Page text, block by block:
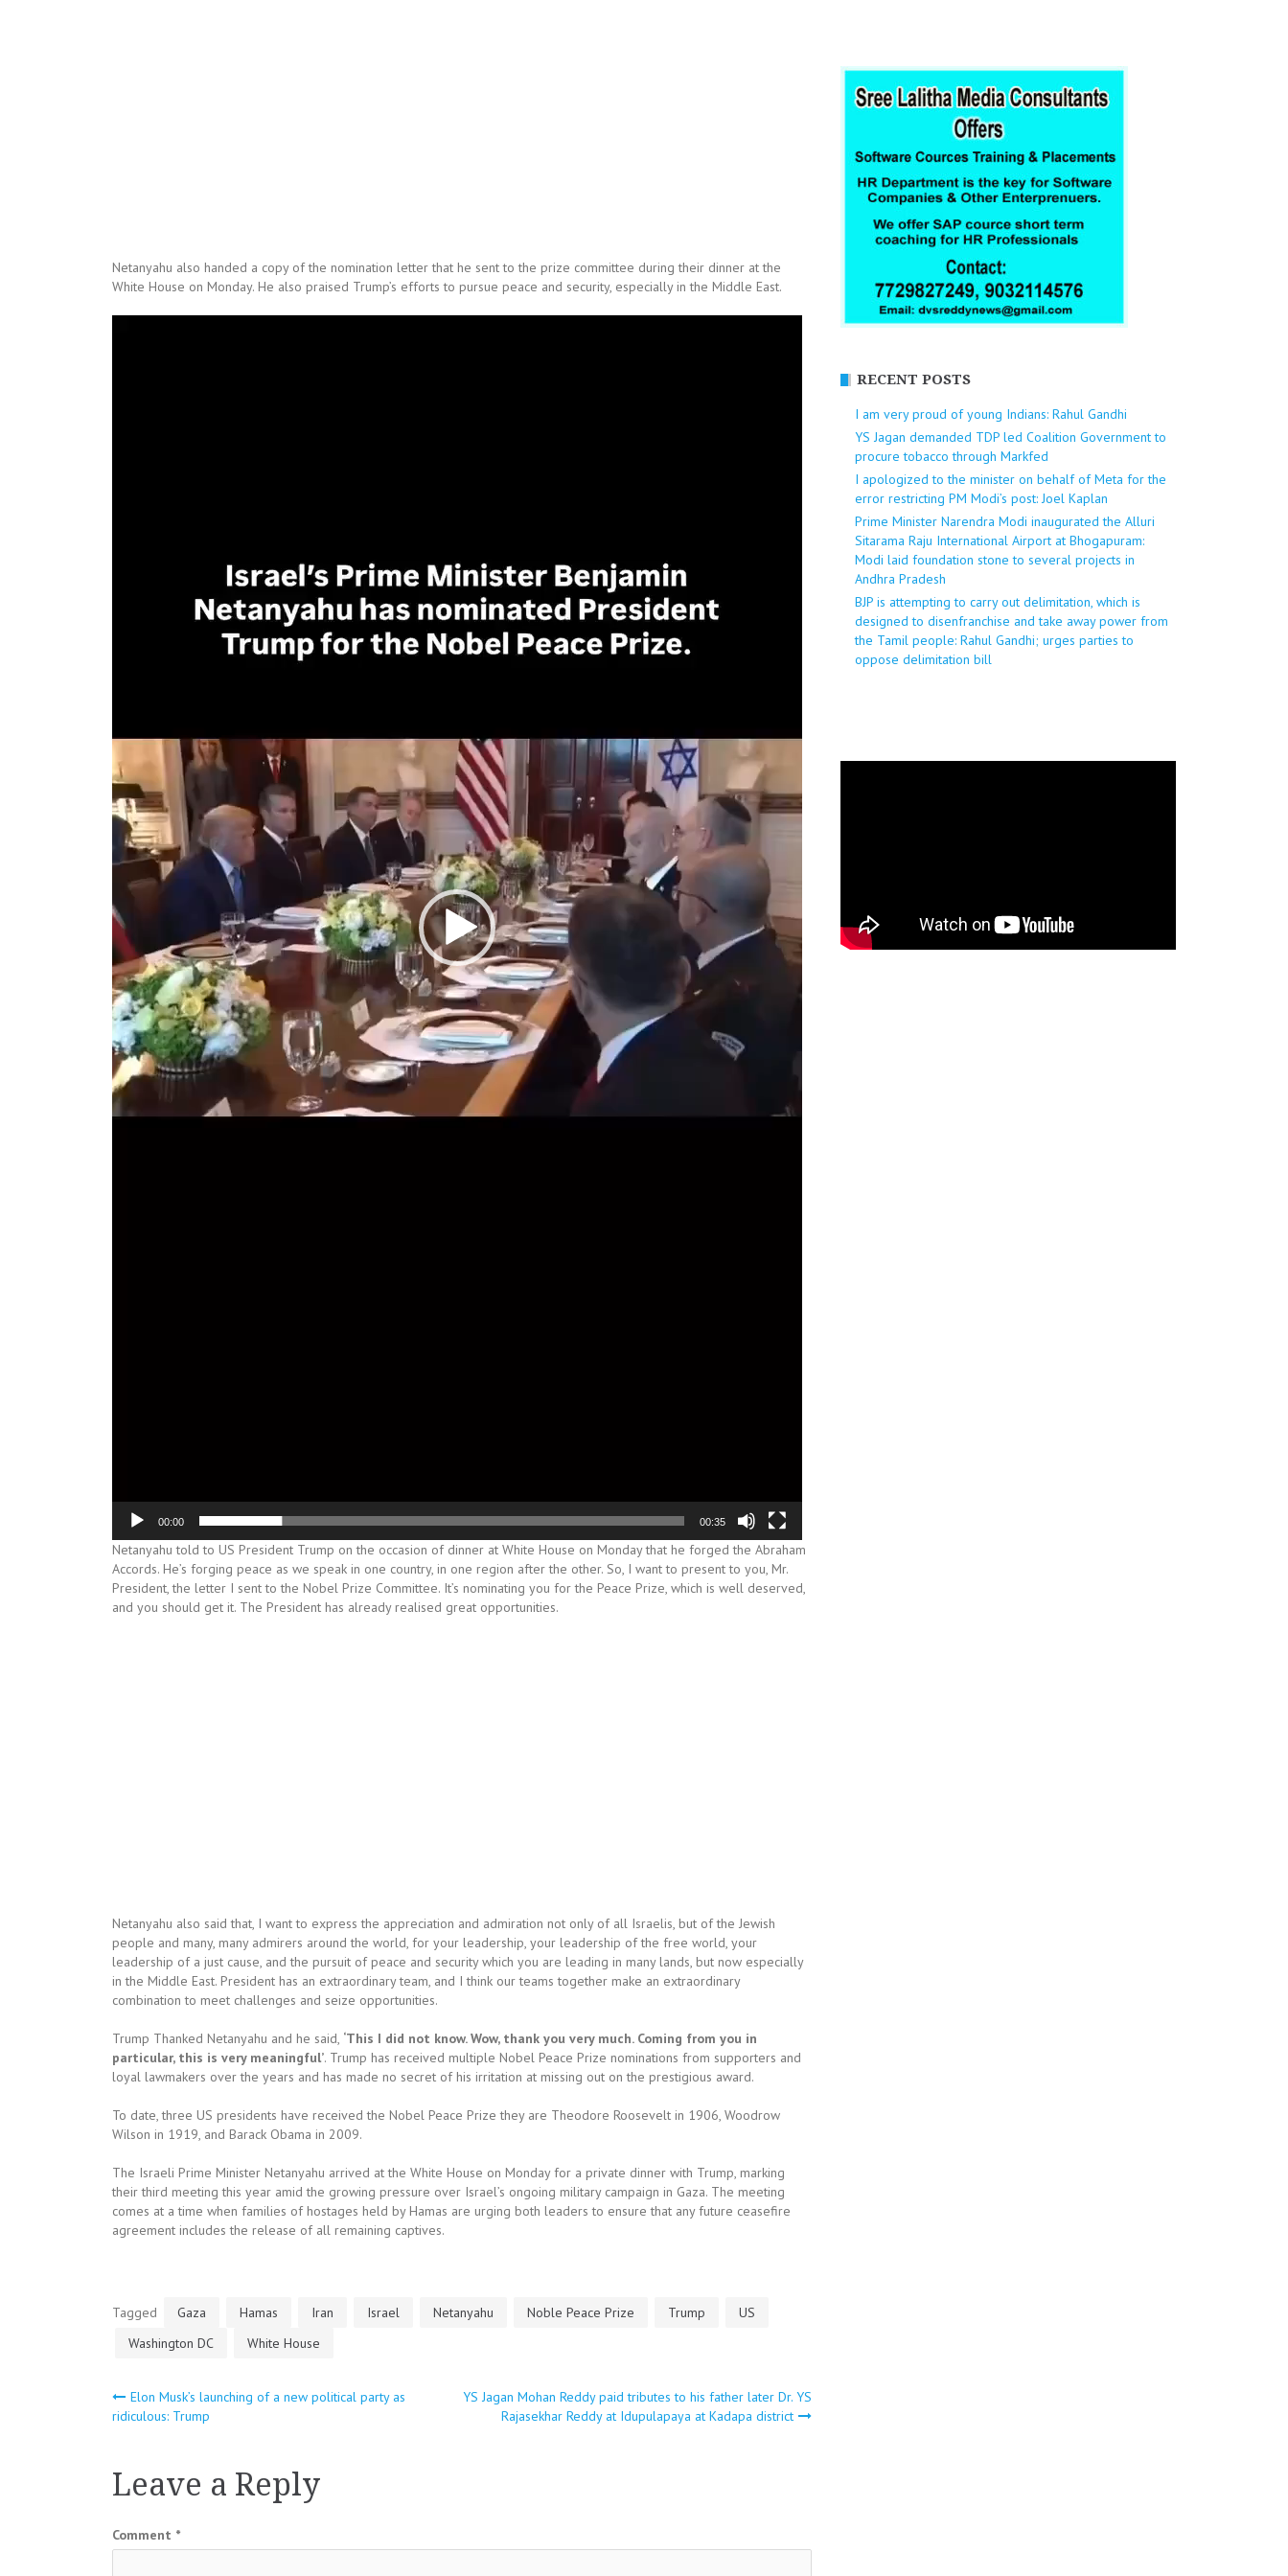
Netanyahu also handed a copy of the nomination letter that he sent to the prize committee during their dinner at the
White House on Monday. He also praised Trump’s efforts to pursue peace and security, especially in the Middle East.
00:00 00:35
Netanyahu told to US President Trump on the occasion of dinner at White House on Monday that he forged the Abraham
Accords. He’s forging peace as we speak in one country, in one region after the other. So, I want to present to you, Mr.
President, the letter I sent to the Nobel Prize Committee. It’s nominating you for the Peace Prize, which is well deserved,
and you should get it. The President has already realised great opportunities.
Netanyahu also said that, I want to express the appreciation and admiration not only of all Israelis, but of the Jewish
people and many, many admirers around the world, for your leadership, your leadership of the free world, your
leadership of a just cause, and the pursuit of peace and security which you are leading in many lands, but now especially
in the Middle East. President has an extraordinary team, and I think our teams together make an extraordinary
combination to meet challenges and seize opportunities.
Trump Thanked Netanyahu and he said, ‘This I did not know. Wow, thank you very much. Coming from you in
particular, this is very meaningful’. Trump has received multiple Nobel Peace Prize nominations from supporters and
loyal lawmakers over the years and has made no secret of his irritation at missing out on the prestigious award.
To date, three US presidents have received the Nobel Peace Prize they are Theodore Roosevelt in 1906, Woodrow
Wilson in 1919, and Barack Obama in 2009.
The Israeli Prime Minister Netanyahu arrived at the White House on Monday for a private dinner with Trump, marking
their third meeting this year amid the growing pressure over Israel’s ongoing military campaign in Gaza. The meeting
comes at a time when families of hostages held by Hamas are urging both leaders to ensure that any future ceasefire
agreement includes the release of all remaining captives.
Tagged Gaza Hamas Iran Israel Netanyahu Noble Peace Prize Trump
US
Washington DC
White House
Post
Elon Musk’s launching of a new political party as
ridiculous: Trump
YS Jagan Mohan Reddy paid tributes to his father later Dr. YS
Rajasekhar Reddy at Idupulapaya at Kadapa district
Leave a Reply
Comment *
RECENT POSTS
I am very proud of young Indians: Rahul Gandhi
YS Jagan demanded TDP led Coalition Government to
procure tobacco through Markfed
I apologized to the minister on behalf of Meta for the
error restricting PM Modi’s post: Joel Kaplan
Prime Minister Narendra Modi inaugurated the Alluri
Sitarama Raju International Airport at Bhogapuram:
Modi laid foundation stone to several projects in
Andhra Pradesh
BJP is attempting to carry out delimitation, which is
designed to disenfranchise and take away power from
the Tamil people: Rahul Gandhi; urges parties to
oppose delimitation bill